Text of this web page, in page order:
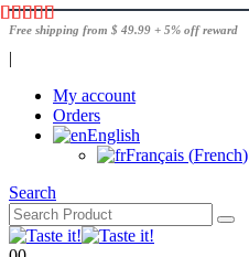
Free shipping from $ 49.99 + 5% off reward
|
My account
Orders
English
Français (French)
Search